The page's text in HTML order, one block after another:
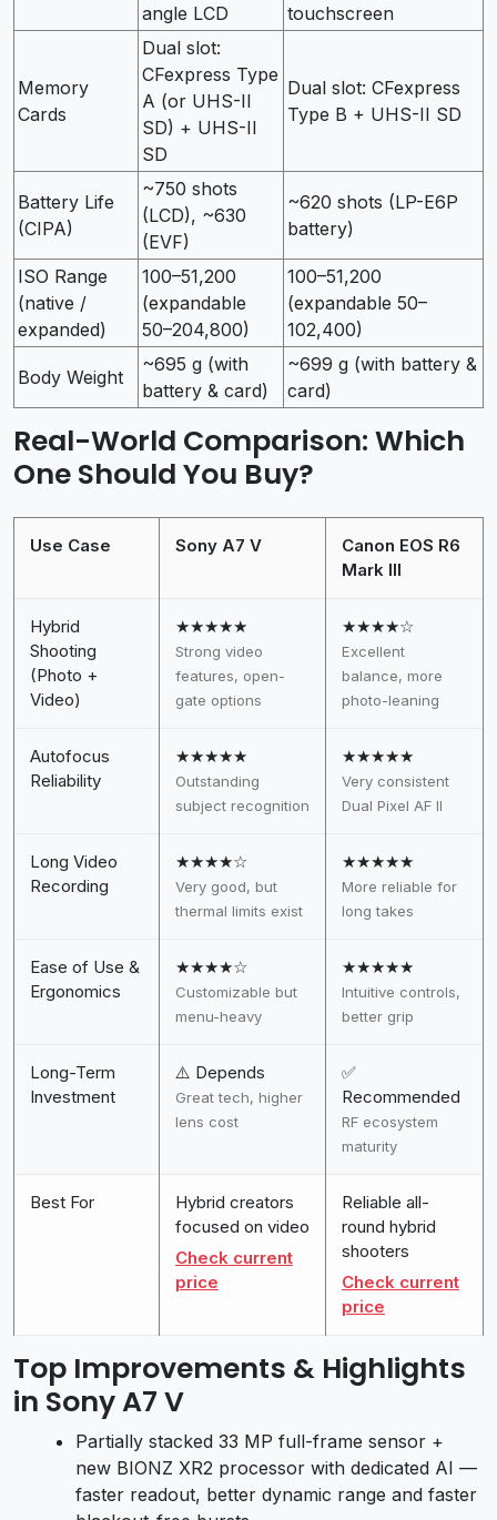
angle LCD
touchscreen
Memory
Cards
Dual slot:
CFexpress Type
A (or UHS-II
SD) + UHS-II
SD
Dual slot: CFexpress
Type B + UHS-II SD
Battery Life
(CIPA)
~750 shots
(LCD), ~630
(EVF)
~620 shots (LP-E6P
battery)
ISO Range
(native /
expanded)
100–51,200
(expandable
50–204,800)
100–51,200
(expandable 50–
102,400)
Body Weight
~695 g (with
battery & card)
~699 g (with battery &
card)
Real-World Comparison: Which
One Should You Buy?
Use Case Sony A7 V
Canon EOS R6
Mark III
Hybrid
Shooting
(Photo +
Video)
★★★★★
Strong video
features, open-
gate options
★★★★☆
Excellent
balance, more
photo-leaning
Autofocus
Reliability
★★★★★
Outstanding
subject recognition
★★★★★
Very consistent
Dual Pixel AF II
Long Video
Recording
★★★★☆
Very good, but
thermal limits exist
★★★★★
More reliable for
long takes
Ease of Use &
Ergonomics
★★★★☆
Customizable but
menu-heavy
★★★★★
Intuitive controls,
better grip
Long-Term
Investment
⚠️ Depends
Great tech, higher
lens cost
✅
Recommended
RF ecosystem
maturity
Best For
Hybrid creators
focused on video
Check current
price
Reliable all-
round hybrid
shooters
Check current
price
Top Improvements & Highlights
in Sony A7 V
Partially stacked 33 MP full-frame sensor +
new BIONZ XR2 processor with dedicated AI —
faster readout, better dynamic range and faster